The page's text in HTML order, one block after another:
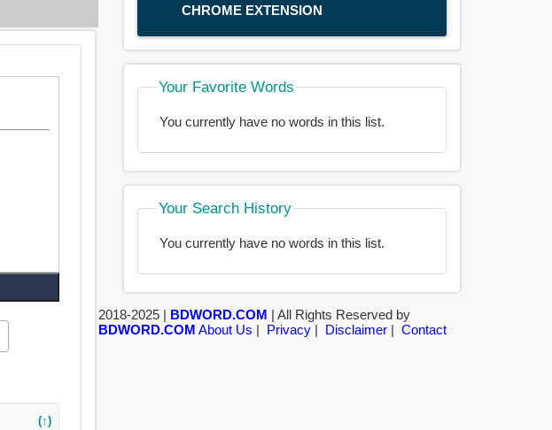
(↑)
CHROME EXTENSION
Your Favorite Words
You currently have no words in this list.
Your Search History
You currently have no words in this list.
2018-2025 | BDWORD.COM | All Rights Reserved by
BDWORD.COM About Us | Privacy| Disclaimer| Contact